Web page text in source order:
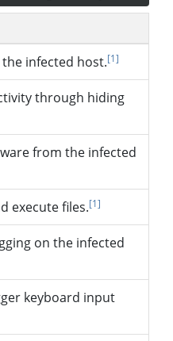
infected host.[1]
through hiding
from the infected
execute files.[1]
on the infected
keyboard input